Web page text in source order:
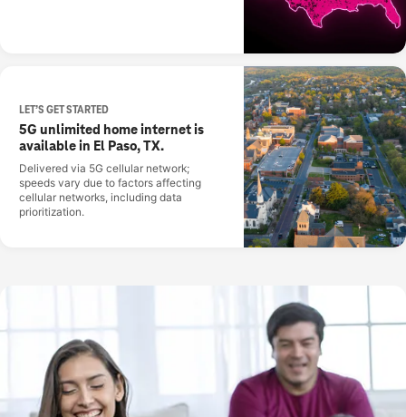
LET’S GET STARTED
5G unlimited home internet is
available in El Paso, TX.
Delivered via 5G cellular network;
speeds vary due to factors affecting
cellular networks, including data
prioritization.